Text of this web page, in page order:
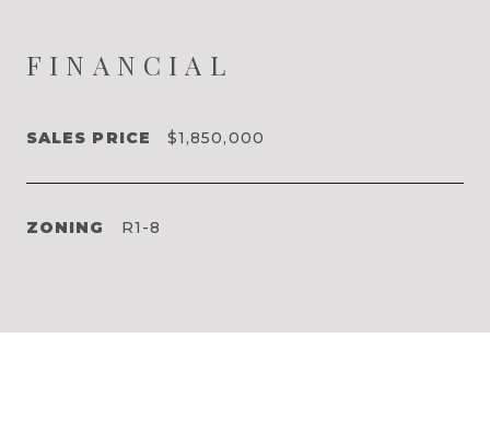
FINANCIAL
SALES PRICE $1,850,000
ZONING R1-8